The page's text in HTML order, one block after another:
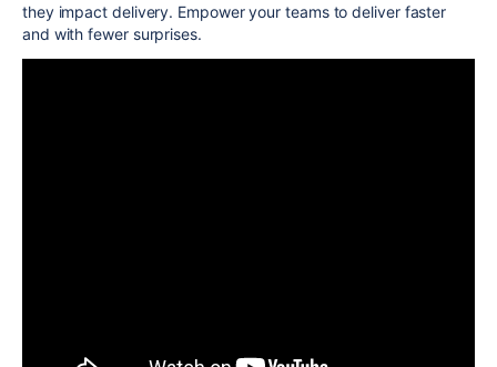
they impact delivery. Empower your teams to deliver faster
and with fewer surprises.